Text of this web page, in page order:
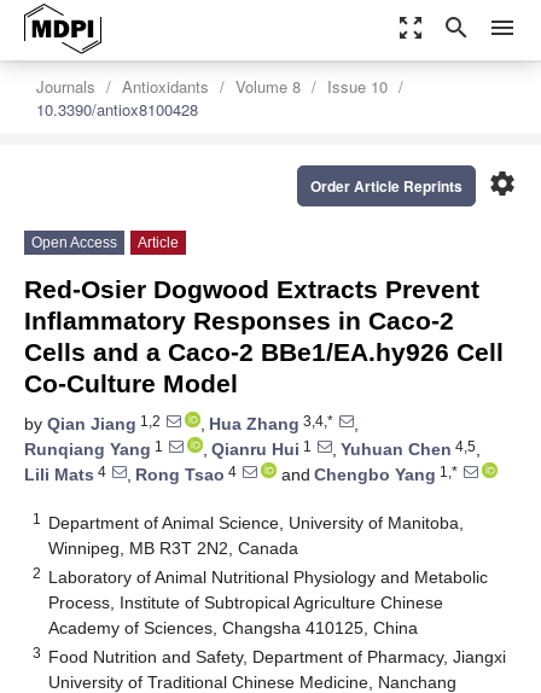
zoom_out_map search menu
Journals Antioxidants Volume 8
Issue 10
10.3390/antiox8100428
settings
Order Article Reprints
Open Access Article
Red-Osier Dogwood Extracts Prevent
Inflammatory Responses in Caco-2
Cells and a Caco-2 BBe1/EA.hy926 Cell
Co-Culture Model
by Qian Jiang 1,2 , Hua Zhang 3,4,*
,
Runqiang Yang 1 , Qianru Hui 1 , Yuhuan Chen 4,5,
Lili Mats 4 , Rong Tsao 4 and Chengbo Yang 1,*
1
Department of Animal Science, University of Manitoba,
Winnipeg, MB R3T 2N2, Canada
2 Laboratory of Animal Nutritional Physiology and Metabolic
Process, Institute of Subtropical Agriculture Chinese
Academy of Sciences, Changsha 410125, China
3 Food Nutrition and Safety, Department of Pharmacy, Jiangxi
University of Traditional Chinese Medicine, Nanchang